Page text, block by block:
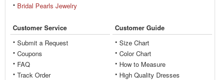
Bridal Pearls Jewelry
Customer Service
Submit a Request
Coupons
FAQ
Track Order
Customer Guide
Size Chart
Color Chart
How to Measure
High Quality Dresses